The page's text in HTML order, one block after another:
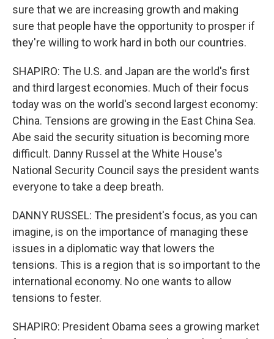
sure that we are increasing growth and making
sure that people have the opportunity to prosper if
they're willing to work hard in both our countries.
SHAPIRO: The U.S. and Japan are the world's first
and third largest economies. Much of their focus
today was on the world's second largest economy:
China. Tensions are growing in the East China Sea.
Abe said the security situation is becoming more
difficult. Danny Russel at the White House's
National Security Council says the president wants
everyone to take a deep breath.
DANNY RUSSEL: The president's focus, as you can
imagine, is on the importance of managing these
issues in a diplomatic way that lowers the
tensions. This is a region that is so important to the
international economy. No one wants to allow
tensions to fester.
SHAPIRO: President Obama sees a growing market